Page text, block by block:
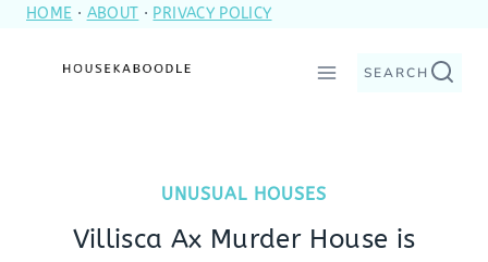
SkipHOME · ABOUT · PRIVACY POLICY
SEARCH
UNUSUAL HOUSES
Villisca Ax Murder House is